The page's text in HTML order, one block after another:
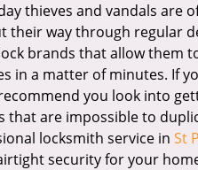
thieves and vandals are
their way through regular
brands that allow them
in a matter of minutes. If
you look into
that are impossible to
locksmith service in St
security for your